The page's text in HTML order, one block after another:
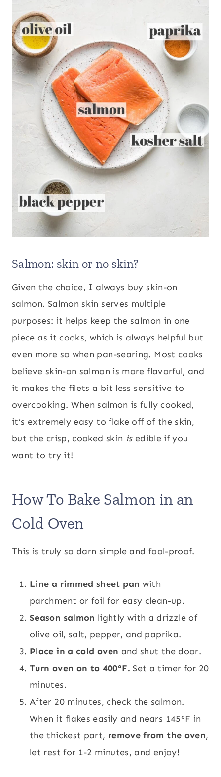
Salmon: skin or no skin?
Given the choice, I always buy skin-on
salmon. Salmon skin serves multiple
purposes: it helps keep the salmon in one
piece as it cooks, which is always helpful but
even more so when pan-searing. Most cooks
believe skin-on salmon is more flavorful, and
it makes the filets a bit less sensitive to
overcooking. When salmon is fully cooked,
it’s extremely easy to flake off of the skin,
but the crisp, cooked skin isedible if you
want to try it!
How To Bake Salmon in an
Cold Oven
This is truly so darn simple and fool-proof.
Line a rimmed sheet pan with
parchment or foil for easy clean-up.
Season salmon lightly with a drizzle of
olive oil, salt, pepper, and paprika.
Place in a cold oven and shut the door.
Turn oven on to 400°F. Set a timer for 20
minutes.
After 20 minutes, check the salmon.
When it flakes easily and nears 145°F in
the thickest part, remove from the oven,
let rest for 1-2 minutes, and enjoy!